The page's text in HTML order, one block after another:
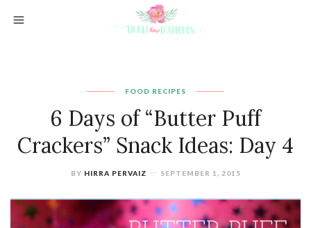
FOOD RECIPES
6 Days of “Butter Puff
Crackers” Snack Ideas: Day 4
BY HIRRA PERVAIZ SEPTEMBER 1, 2015